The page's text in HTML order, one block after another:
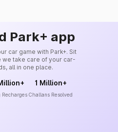
Park+ app
car game with Park+. Sit
we take care of your car-
all in one place.
Recharges
1 Million+
Challans Resolved